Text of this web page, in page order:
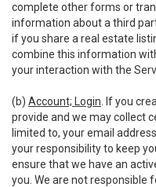
complete other forms or
information about a third
if you share a real estate
combine this information
your interaction with the
(b) Account; Login . If you
provide and we may collect
limited to, your email
your responsibility to keep
ensure that we have an
you. We are not responsible